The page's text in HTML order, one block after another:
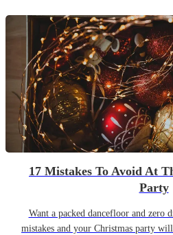
17 Mistakes To Avoid At
Party
Want a packed dancefloor and zero
mistakes and your Christmas party